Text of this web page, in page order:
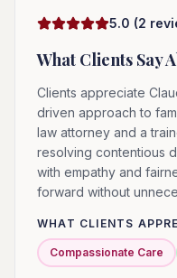
5.0 (2
What Clients Say
Clients appreciate
driven approach to
law attorney and a
resolving contentious
with empathy and
forward without
WHAT CLIENTS
Compassionate Care